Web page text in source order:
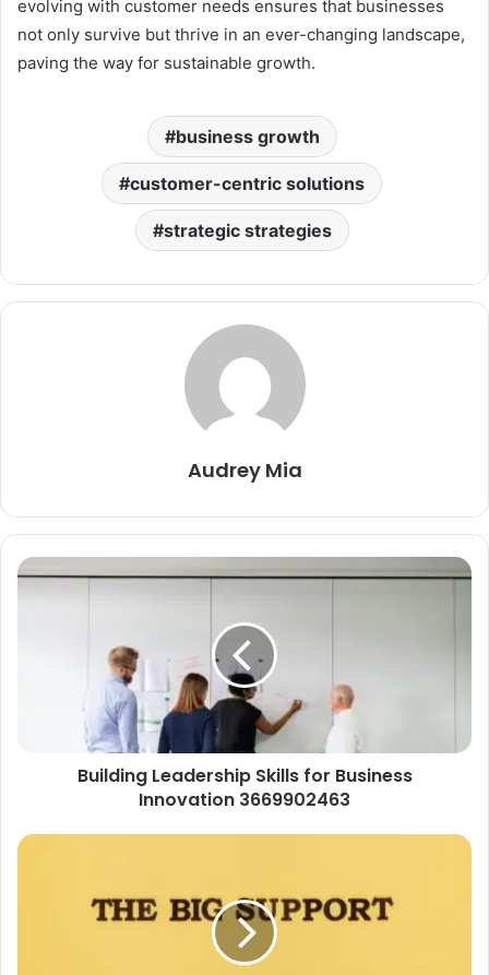
evolving with customer needs ensures that businesses
not only survive but thrive in an ever-changing landscape,
paving the way for sustainable growth.
business growth
customer-centric solutions
strategic strategies
Audrey Mia
Building Leadership Skills for Business
Innovation 3669902463